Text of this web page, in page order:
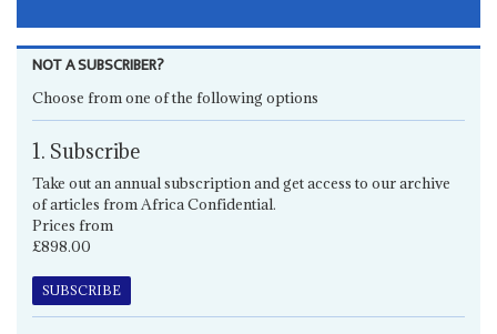
NOT A SUBSCRIBER?
Choose from one of the following options
1. Subscribe
Take out an annual subscription and get access to our archive
of articles from Africa Confidential.
Prices from
£898.00
SUBSCRIBE